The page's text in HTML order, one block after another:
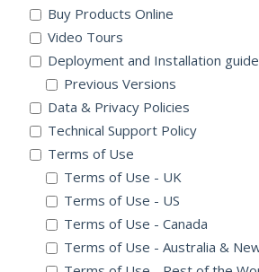
Buy Products Online
Video Tours
Deployment and Installation
Previous Versions
Data & Privacy Policies
Technical Support Policy
Terms of Use
Terms of Use - UK
Terms of Use - US
Terms of Use - Canada
Terms of Use - Australia &